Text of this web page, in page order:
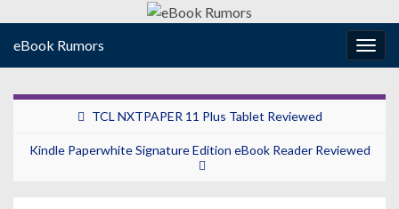
eBook Rumors
TCL NXTPAPER 11 Plus Tablet Reviewed
Kindle Paperwhite Signature Edition eBook Reader Reviewed